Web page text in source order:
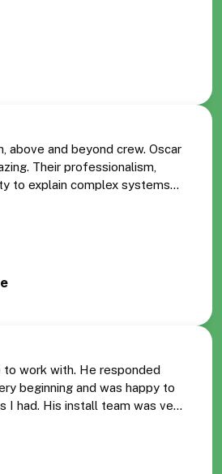
above and beyond crew. Oscar
Their professionalism,
to explain complex systems...
to work with. He responded
beginning and was happy to
I had. His install team was ve...